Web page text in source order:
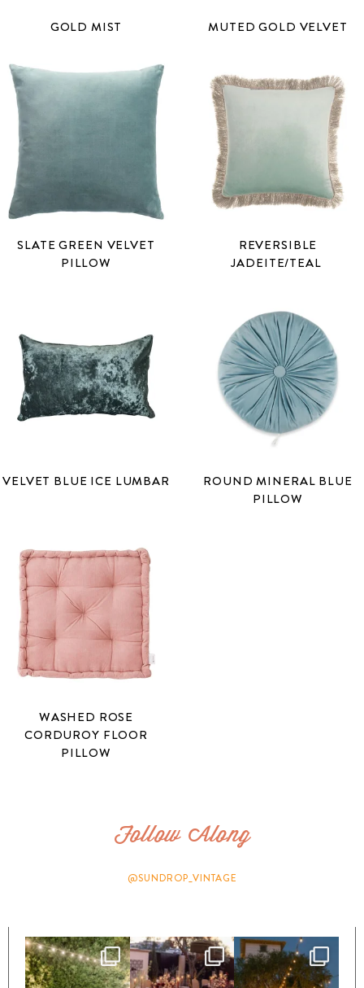
GOLD MIST MUTED GOLD VELVET
SLATE GREEN VELVET
PILLOW
REVERSIBLE
JADEITE/TEAL
VELVET BLUE ICE LUMBAR
ROUND MINERAL BLUE
PILLOW
WASHED ROSE
CORDUROY FLOOR
PILLOW
Follow Along
@SUNDROP_VINTAGE